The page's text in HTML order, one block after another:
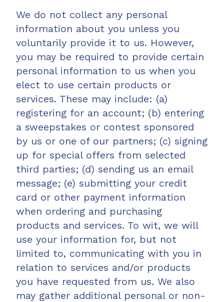
We do not collect any personal
information about you unless you
voluntarily provide it to us. However,
you may be required to provide certain
personal information to us when you
elect to use certain products or
services. These may include: (a)
registering for an account; (b) entering
a sweepstakes or contest sponsored
by us or one of our partners; (c) signing
up for special offers from selected
third parties; (d) sending us an email
message; (e) submitting your credit
card or other payment information
when ordering and purchasing
products and services. To wit, we will
use your information for, but not
limited to, communicating with you in
relation to services and/or products
you have requested from us. We also
may gather additional personal or non-